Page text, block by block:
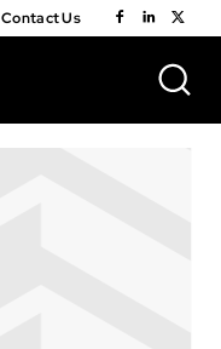
Contact Us